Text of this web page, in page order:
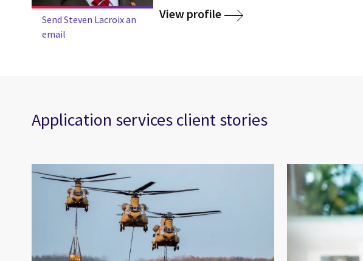
Send Steven Lacroix an
email
View profile
Application services client stories